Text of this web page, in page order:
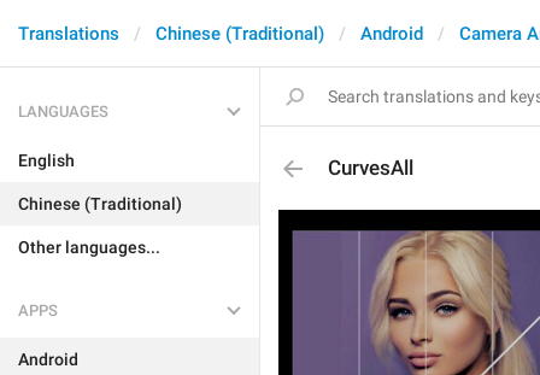
Translations Chinese (Traditional) Android Camera
LANGUAGES
English
Chinese (Traditional)
Other languages...
APPS
Android
CurvesAll